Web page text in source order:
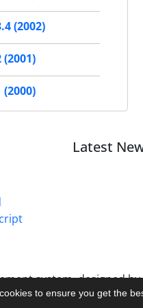
to ensure you get the
(2002)
Latest
system.designed by